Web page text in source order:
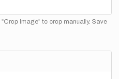
Image" to crop manually. Save